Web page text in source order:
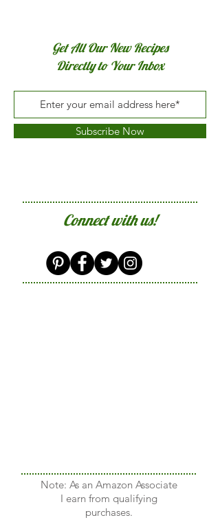
Get All Our New Recipes
Directly to Your Inbox
Subscribe Now
Connect with us!
Note: As an Amazon Associate
I earn from qualifying
purchases.